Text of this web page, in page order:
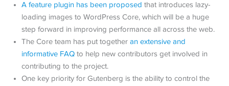
A feature plugin has been proposed that introduces lazy-
loading images to WordPress Core, which will be a huge
step forward in improving performance all across the web.
The Core team has put togetheran extensive and
informative FAQ to help new contributors get involved in
contributing to the project.
One key priority for Gutenberg is the ability to control the